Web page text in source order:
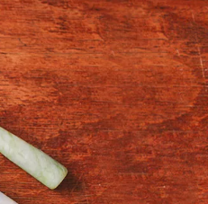
Español
Português
Deutsch
Italiano
日本語
Polski
Dansk